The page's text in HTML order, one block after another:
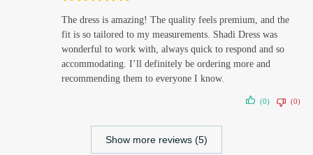
The dress is amazing! The quality feels premium, and the
fit is so tailored to my measurements. Shadi Dress was
wonderful to work with, always quick to respond and so
accommodating. I’ll definitely be ordering more and
recommending them to everyone I know.
(0) (0)
Show more reviews (5)